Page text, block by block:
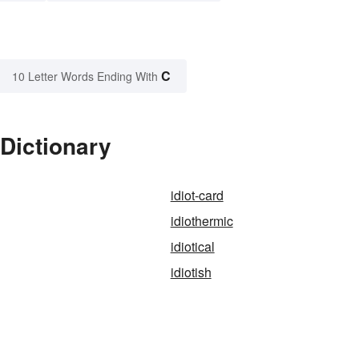
10 Letter Words Ending With C
idiot-card
idiothermic
idiotical
idiotish